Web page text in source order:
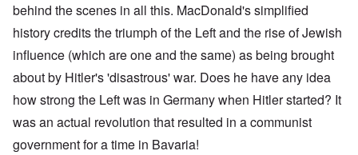
behind the scenes in all this. MacDonald's simplified
history credits the triumph of the Left and the rise of Jewish
influence (which are one and the same) as being brought
about by Hitler's 'disastrous' war. Does he have any idea
how strong the Left was in Germany when Hitler started? It
was an actual revolution that resulted in a communist
government for a time in Bavaria!